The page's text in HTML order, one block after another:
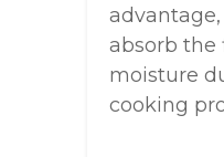
absorb the
moisture
cooking